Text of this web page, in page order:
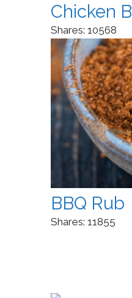
Chicken
Shares: 10568
BBQ Rub
Shares: 11855